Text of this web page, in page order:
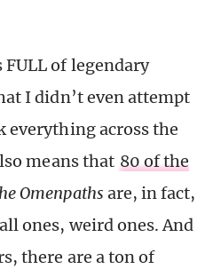
of legendary
I didn’t even attempt
everything across the
means that 80 of the
Omenpaths are, in fact,
ones, weird ones. And
there are a ton of